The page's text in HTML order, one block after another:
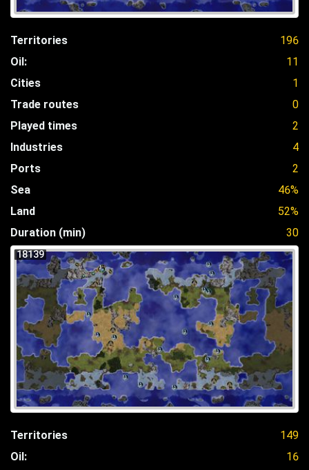
Territories
196
Oil:
11
Cities
1
Trade routes
0
Played times
2
Industries
4
Ports
2
Sea
46%
Land
52%
Duration (min)
30
18139
Territories
149
Oil:
16